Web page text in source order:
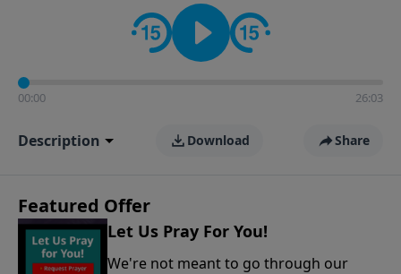
contact on social media—just search for "Talk With
Richard" so we can keep the conversation going!
00:00 26:03
Description Download Share
Featured Offer
Let Us Pray For You!
We're not meant to go through our